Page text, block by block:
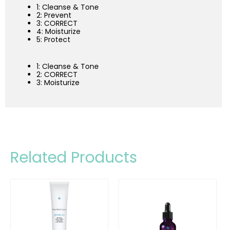
1: Cleanse & Tone
2: Prevent
3: CORRECT
4: Moisturize
5: Protect
1: Cleanse & Tone
2: CORRECT
3: Moisturize
Related Products